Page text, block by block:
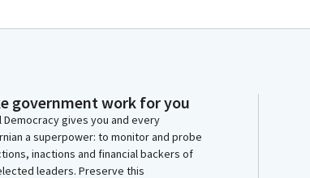
other words, the lower attendance,
kids not having transportation. So the
is really a great thing. So now to
government work for you
Democracy gives you and every
a superpower: to monitor and probe
inactions and financial backers of
leaders. Preserve this